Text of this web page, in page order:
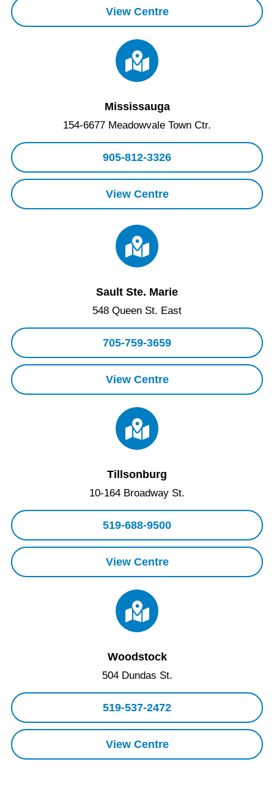
View Centre
Mississauga
154-6677 Meadowvale Town Ctr.
905-812-3326
View Centre
Sault Ste. Marie
548 Queen St. East
705-759-3659
View Centre
Tillsonburg
10-164 Broadway St.
519-688-9500
View Centre
Woodstock
504 Dundas St.
519-537-2472
View Centre